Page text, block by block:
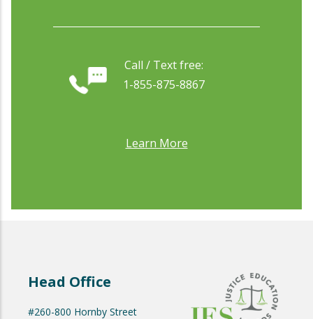
Call / Text free:
1-855-875-8867
Learn More
Head Office
#260-800 Hornby Street